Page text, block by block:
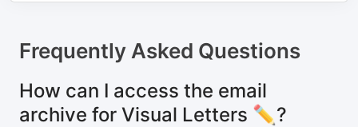
Frequently Asked Questions
How can I access the email
archive for Visual Letters ✏️?